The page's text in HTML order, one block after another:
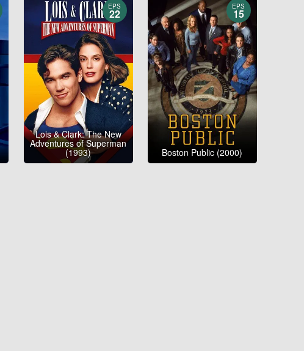
EPS
22
Lois & Clark: The New
Adventures of Superman
(1993)
EPS
15
Boston Public (2000)